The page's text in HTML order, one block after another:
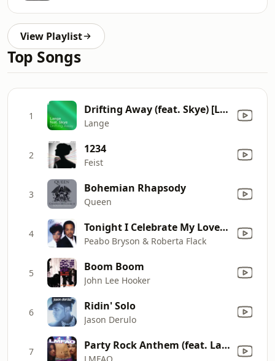
View Playlist
Top Songs
1 Drifting Away (feat. Skye) [Lange's Sunset Mix]
Lange
2 1234
Feist
3 Bohemian Rhapsody
Queen
4 Tonight I Celebrate My Love (feat. Roberta Flack)
Peabo Bryson & Roberta Flack
5 Boom Boom
John Lee Hooker
6 Ridin' Solo
Jason Derulo
7 Party Rock Anthem (feat. Lauren Bennett & GoonRock)
LMFAO